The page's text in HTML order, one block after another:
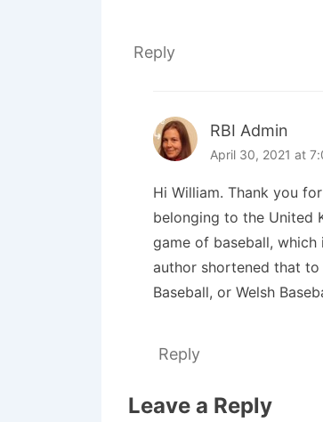
Reply
RBI Admin
April 30, 2021 at
Hi William. Thank you
belonging to the United
game of baseball, which
author shortened that to
Baseball, or Welsh
Reply
Leave a Reply